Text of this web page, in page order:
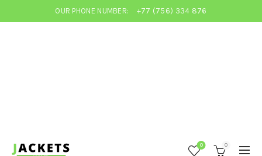
OUR PHONE NUMBER: +77 (756) 334 876
0 0